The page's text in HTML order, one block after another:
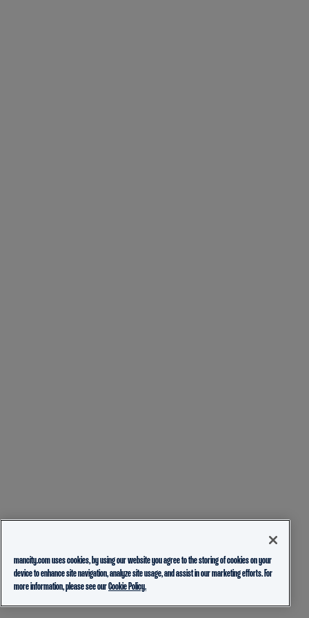
mancity.com uses cookies, by using our website you agree to the storing of cookies on your
device to enhance site navigation, analyze site usage, and assist in our marketing efforts. For
more information, please see ourCookie Policy.